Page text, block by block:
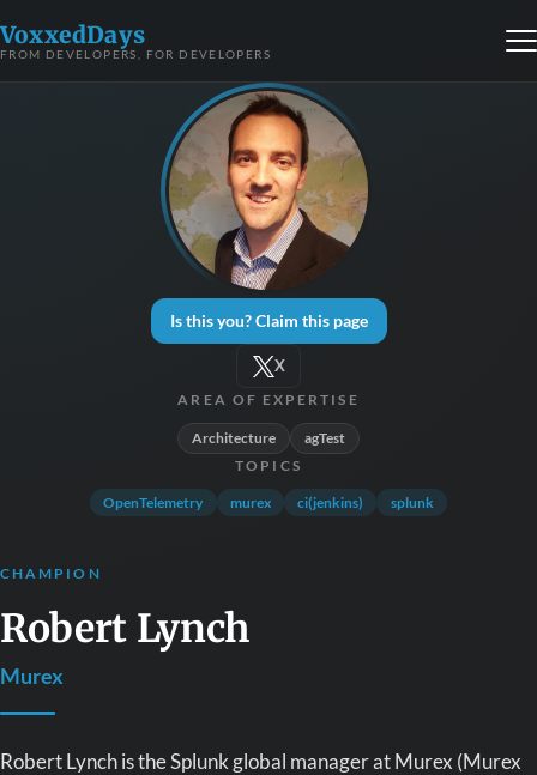
VoxxedDays
FROM DEVELOPERS, FOR DEVELOPERS
Is this you? Claim this page
X
AREA OF EXPERTISE
Architecture agTest
TOPICS
OpenTelemetry murex ci(jenkins) splunk
CHAMPION
Robert Lynch
Murex
Robert Lynch is the Splunk global manager at Murex (Murex